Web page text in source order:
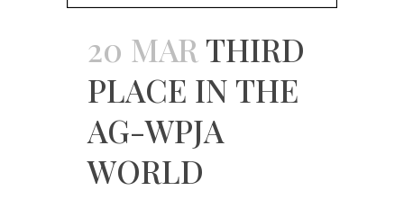
20 MAR THIRD
PLACE IN THE
AG-WPJA
WORLD